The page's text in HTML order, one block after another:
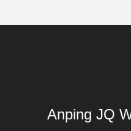
Anping JQ